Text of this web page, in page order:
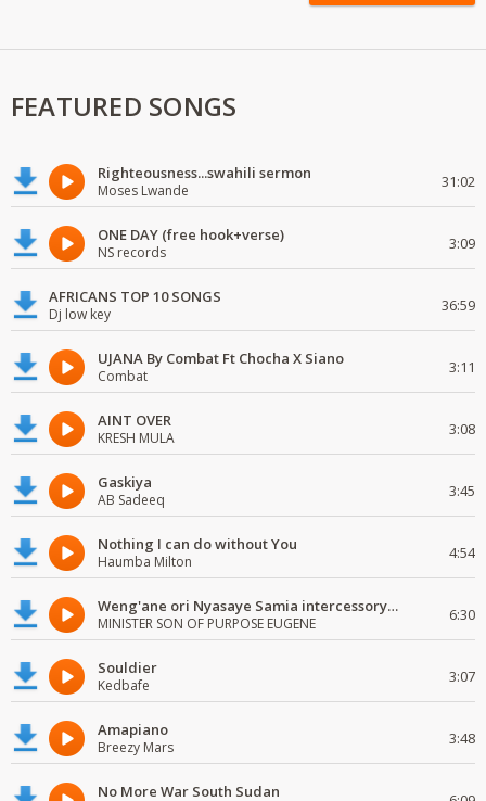
FEATURED SONGS
Righteousness...swahili sermon
Moses Lwande 31:02
ONE DAY (free hook+verse)
NS records 3:09
AFRICANS TOP 10 SONGS
Dj low key 36:59
UJANA By Combat Ft Chocha X Siano
Combat 3:11
AINT OVER
KRESH MULA 3:08
Gaskiya
AB Sadeeq 3:45
Nothing I can do without You
Haumba Milton 4:54
Weng'ane ori Nyasaye Samia intercessory worship
MINISTER SON OF PURPOSE EUGENE 6:30
Souldier
Kedbafe 3:07
Amapiano
Breezy Mars 3:48
No More War South Sudan